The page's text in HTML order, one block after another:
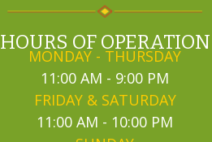
HOURS OF OPERATION
MONDAY - THURSDAY
11:00 AM - 9:00 PM
FRIDAY & SATURDAY
11:00 AM - 10:00 PM